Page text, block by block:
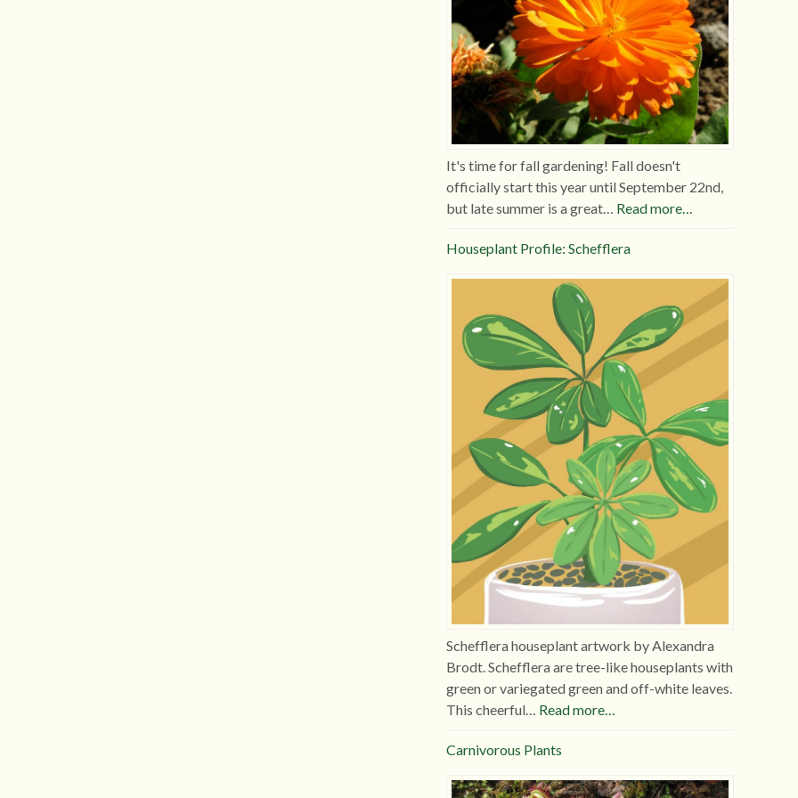
It's time for fall gardening! Fall doesn't
officially start this year until September 22nd,
but late summer is a great… Read more…
Houseplant Profile: Schefflera
Schefflera houseplant artwork by Alexandra
Brodt. Schefflera are tree-like houseplants with
green or variegated green and off-white leaves.
This cheerful… Read more…
Carnivorous Plants